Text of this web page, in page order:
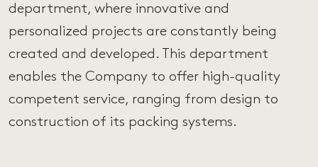
department, where innovative and
personalized projects are constantly being
created and developed. This department
enables the Company to offer high-quality
competent service, ranging from design to
construction of its packing systems.